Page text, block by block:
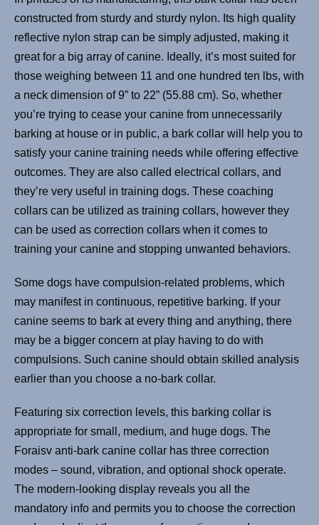
constructed from sturdy and sturdy nylon. Its high quality
reflective nylon strap can be simply adjusted, making it
great for a big array of canine. Ideally, it’s most suited for
those weighing between 11 and one hundred ten lbs, with
a neck dimension of 9” to 22” (55.88 cm). So, whether
you’re trying to cease your canine from unnecessarily
barking at house or in public, a bark collar will help you to
satisfy your canine training needs while offering effective
outcomes. They are also called electrical collars, and
they’re very useful in training dogs. These coaching
collars can be utilized as training collars, however they
can be used as correction collars when it comes to
training your canine and stopping unwanted behaviors.
Some dogs have compulsion-related problems, which
may manifest in continuous, repetitive barking. If your
canine seems to bark at every thing and anything, there
may be a bigger concern at play having to do with
compulsions. Such canine should obtain skilled analysis
earlier than you choose a no-bark collar.
Featuring six correction levels, this barking collar is
appropriate for small, medium, and huge dogs. The
Foraisv anti-bark canine collar has three correction
modes – sound, vibration, and optional shock operate.
The modern-looking display reveals you all the
mandatory info and permits you to choose the correction